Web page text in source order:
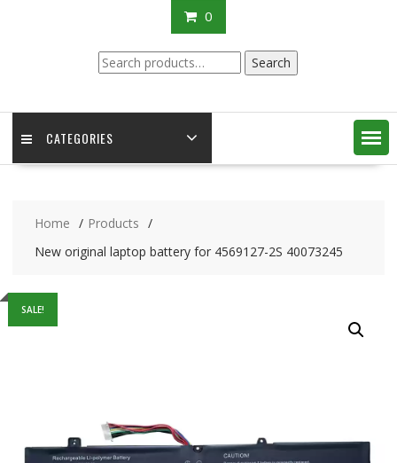
0
Search
for:
Search
CATEGORIES
Home
Products
New original laptop battery for 4569127-2S 40073245
SALE!